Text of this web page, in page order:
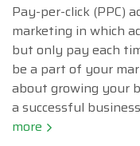
Pay-per-click (PPC)
marketing in which
but only pay each
be a part of your
about growing your
a successful
more